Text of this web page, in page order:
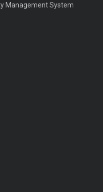
Management System